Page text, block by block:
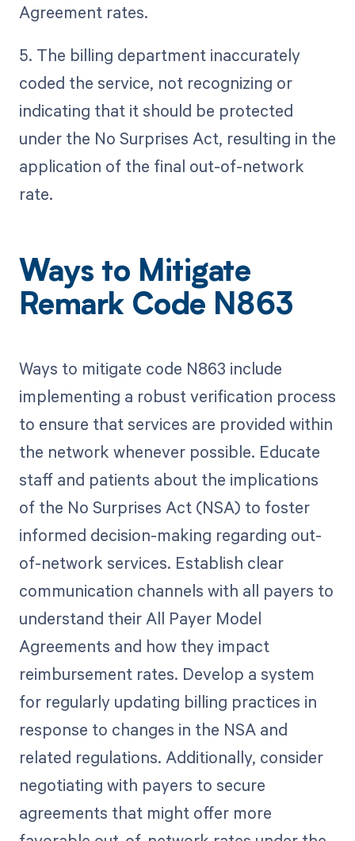
Agreement rates.
5. The billing department inaccurately
coded the service, not recognizing or
indicating that it should be protected
under the No Surprises Act, resulting in the
application of the final out-of-network
rate.
Ways to Mitigate
Remark Code N863
Ways to mitigate code N863 include
implementing a robust verification process
to ensure that services are provided within
the network whenever possible. Educate
staff and patients about the implications
of the No Surprises Act (NSA) to foster
informed decision-making regarding out-
of-network services. Establish clear
communication channels with all payers to
understand their All Payer Model
Agreements and how they impact
reimbursement rates. Develop a system
for regularly updating billing practices in
response to changes in the NSA and
related regulations. Additionally, consider
negotiating with payers to secure
agreements that might offer more